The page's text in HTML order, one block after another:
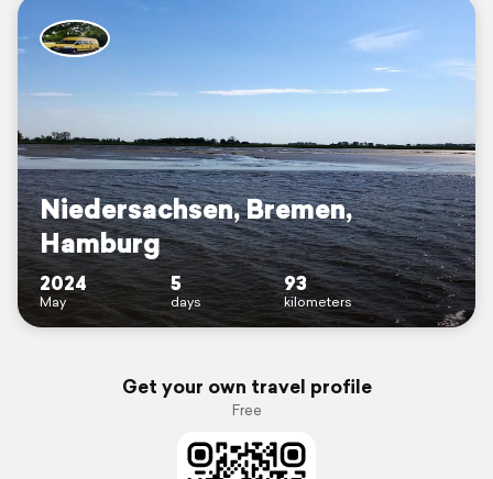
Niedersachsen, Bremen,
Hamburg
2024
May
5
days
93
kilometers
Get your own travel profile
Free